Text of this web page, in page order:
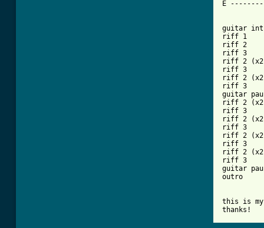
E
guitar
riff 1
riff 2
riff 3
riff 2
riff 3
riff 2
riff 3
guitar
riff 2
riff 3
riff 2
riff 3
riff 2
riff 3
riff 2
riff 3
guitar
outro
this is
thanks!